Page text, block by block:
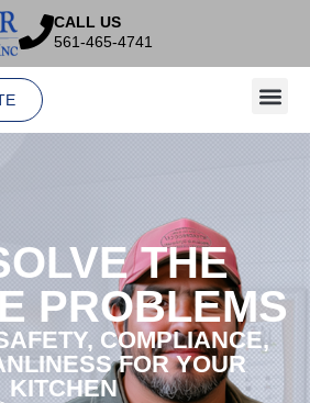
CALL US
561-465-4741
THE
PROBLEMS
COMPLIANCE,
FOR YOUR
KITCHEN